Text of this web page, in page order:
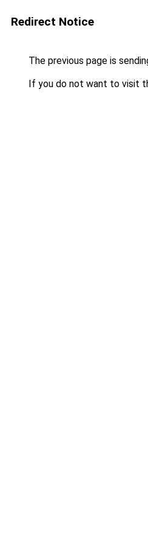
Redirect Notice
The previous page is
If you do not want to visit